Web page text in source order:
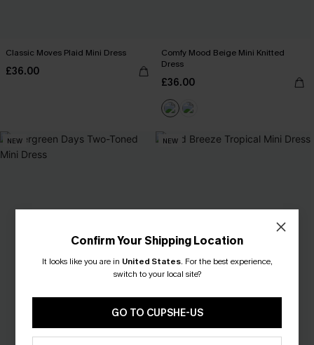
Classic Moves Plaid Mini Dress
£36.00
Comfy Mood Beige Mini Knitted
Dress
£36.00
NEW NEW
Confirm Your Shipping Location
It looks like you are in United States. For the best experience,
switch to your local site?
GO TO CUPSHE-US